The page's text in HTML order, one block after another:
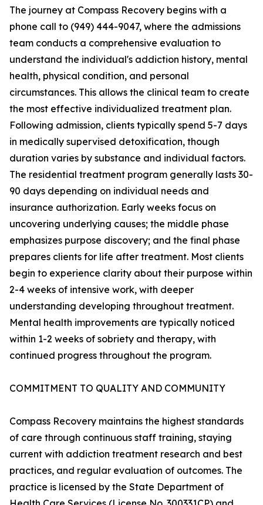
The journey at Compass Recovery begins with a
phone call to (949) 444-9047, where the admissions
team conducts a comprehensive evaluation to
understand the individual's addiction history, mental
health, physical condition, and personal
circumstances. This allows the clinical team to create
the most effective individualized treatment plan.
Following admission, clients typically spend 5-7 days
in medically supervised detoxification, though
duration varies by substance and individual factors.
The residential treatment program generally lasts 30-
90 days depending on individual needs and
insurance authorization. Early weeks focus on
uncovering underlying causes; the middle phase
emphasizes purpose discovery; and the final phase
prepares clients for life after treatment. Most clients
begin to experience clarity about their purpose within
2-4 weeks of intensive work, with deeper
understanding developing throughout treatment.
Mental health improvements are typically noticed
within 1-2 weeks of sobriety and therapy, with
continued progress throughout the program.
COMMITMENT TO QUALITY AND COMMUNITY
Compass Recovery maintains the highest standards
of care through continuous staff training, staying
current with addiction treatment research and best
practices, and regular evaluation of outcomes. The
practice is licensed by the State Department of